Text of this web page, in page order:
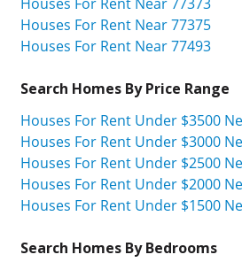
Houses For Rent Near 77375
Houses For Rent Near 77493
Search Homes By Price Range
Houses For Rent Under $3500
Houses For Rent Under $3000
Houses For Rent Under $2500
Houses For Rent Under $2000
Houses For Rent Under $1500
Search Homes By Bedrooms